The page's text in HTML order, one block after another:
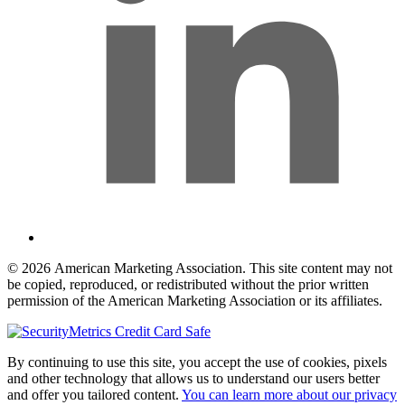
© 2026 American Marketing Association. This site content may not
be copied, reproduced, or redistributed without the prior written
permission of the American Marketing Association or its affiliates.
By continuing to use this site, you accept the use of cookies, pixels
and other technology that allows us to understand our users better
and offer you tailored content. You can learn more about our privacy